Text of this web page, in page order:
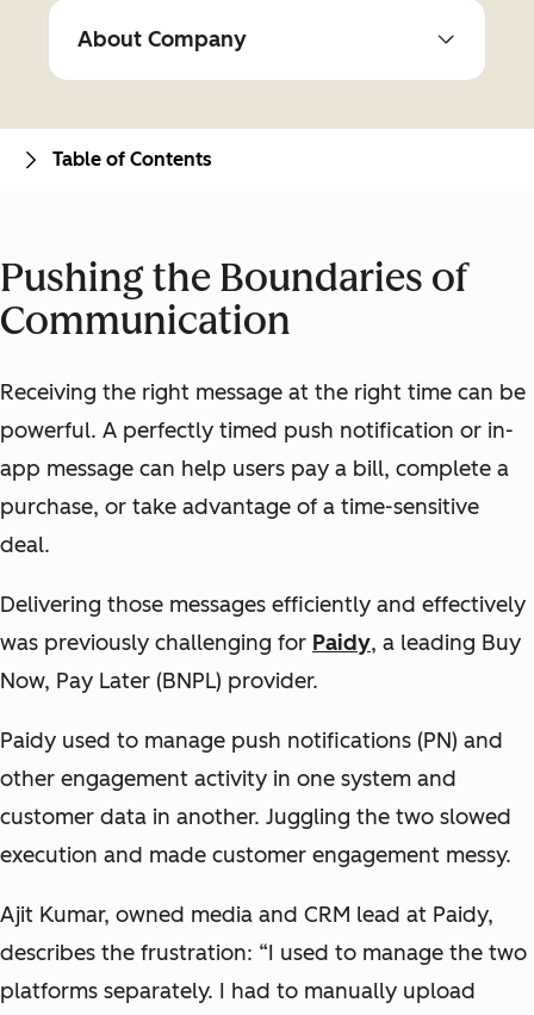
About Company
Pushing the Boundaries of
Communication
Receiving the right message at the right time can be
powerful. A perfectly timed push notification or in-
app message can help users pay a bill, complete a
purchase, or take advantage of a time-sensitive
deal.
Delivering those messages efficiently and effectively
was previously challenging for Paidy, a leading Buy
Now, Pay Later (BNPL) provider.
Paidy used to manage push notifications (PN) and
other engagement activity in one system and
customer data in another. Juggling the two slowed
execution and made customer engagement messy.
Ajit Kumar, owned media and CRM lead at Paidy,
describes the frustration: “I used to manage the two
platforms separately. I had to manually upload
Table of Contents